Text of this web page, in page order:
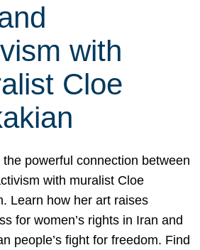
with
Cloe
the powerful connection between
with muralist Cloe
Learn how her art raises
for women’s rights in Iran and
people’s fight for freedom. Find